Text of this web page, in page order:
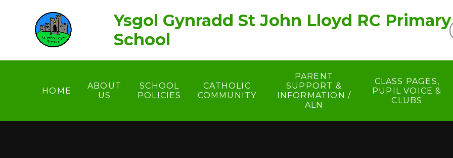
Ysgol Gynradd St John Lloyd RC Primary
School
HOME
ABOUT
US
SCHOOL
POLICIES
CATHOLIC
COMMUNITY
PARENT
SUPPORT &
INFORMATION /
ALN
CLASS PAGES,
PUPIL VOICE &
CLUBS